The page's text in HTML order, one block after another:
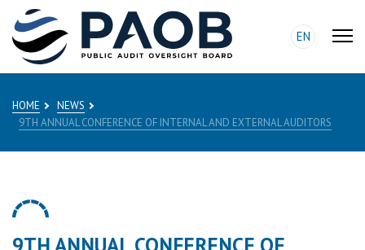
EN
HOME
NEWS
9TH ANNUAL CONFERENCE OF INTERNAL AND EXTERNAL AUDITORS